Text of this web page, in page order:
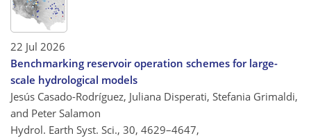
22 Jul 2026
Benchmarking reservoir operation schemes for large-
scale hydrological models
Jesús Casado-Rodríguez, Juliana Disperati, Stefania Grimaldi,
and Peter Salamon
Hydrol. Earth Syst. Sci., 30, 4629–4647,